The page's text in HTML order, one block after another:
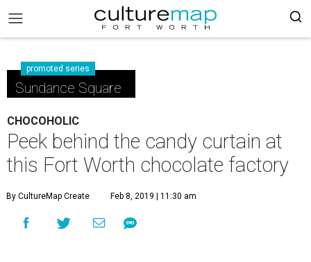
promoted series
Sundance Square
CHOCOHOLIC
Peek behind the candy curtain at
this Fort Worth chocolate factory
By CultureMap Create Feb 8, 2019 | 11:30 am